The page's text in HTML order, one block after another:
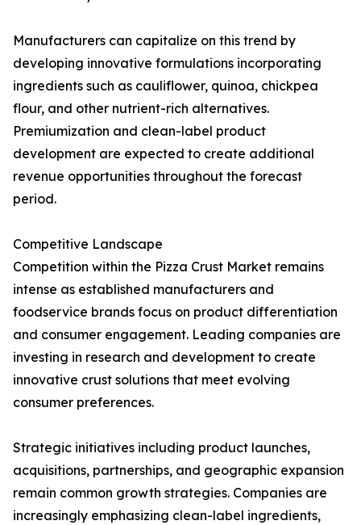
Manufacturers can capitalize on this trend by
developing innovative formulations incorporating
ingredients such as cauliflower, quinoa, chickpea
flour, and other nutrient-rich alternatives.
Premiumization and clean-label product
development are expected to create additional
revenue opportunities throughout the forecast
period.
Competitive Landscape
Competition within the Pizza Crust Market remains
intense as established manufacturers and
foodservice brands focus on product differentiation
and consumer engagement. Leading companies are
investing in research and development to create
innovative crust solutions that meet evolving
consumer preferences.
Strategic initiatives including product launches,
acquisitions, partnerships, and geographic expansion
remain common growth strategies. Companies are
increasingly emphasizing clean-label ingredients,